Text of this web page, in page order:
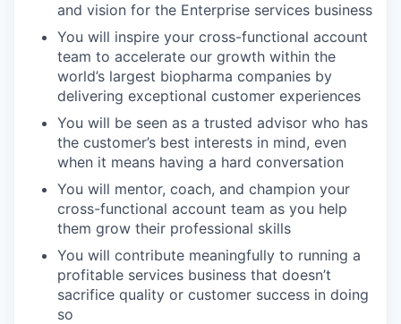
and vision for the Enterprise services business
You will inspire your cross-functional account
team to accelerate our growth within the
world’s largest biopharma companies by
delivering exceptional customer experiences
You will be seen as a trusted advisor who has
the customer’s best interests in mind, even
when it means having a hard conversation
You will mentor, coach, and champion your
cross-functional account team as you help
them grow their professional skills
You will contribute meaningfully to running a
profitable services business that doesn’t
sacrifice quality or customer success in doing
so